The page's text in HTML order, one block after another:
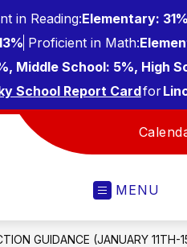
in Reading:Elementary:
Proficient in Math:
Middle School: 5%, High
School Report Cardfor
MENU
GUIDANCE (JANUARY 11TH-